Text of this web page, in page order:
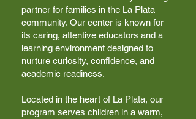
partner for families in the La Plata
community. Our center is known for
its caring, attentive educators and a
learning environment designed to
nurture curiosity, confidence, and
academic readiness.
Located in the heart of La Plata, our
program serves children in a warm,